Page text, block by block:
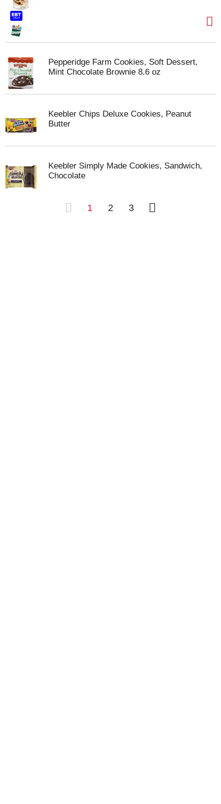
Pepperidge Farm Cookies, Soft Dessert,
Mint Chocolate Brownie 8.6 oz
Keebler Chips Deluxe Cookies, Peanut
Butter
Keebler Simply Made Cookies, Sandwich,
Chocolate
1 2 3